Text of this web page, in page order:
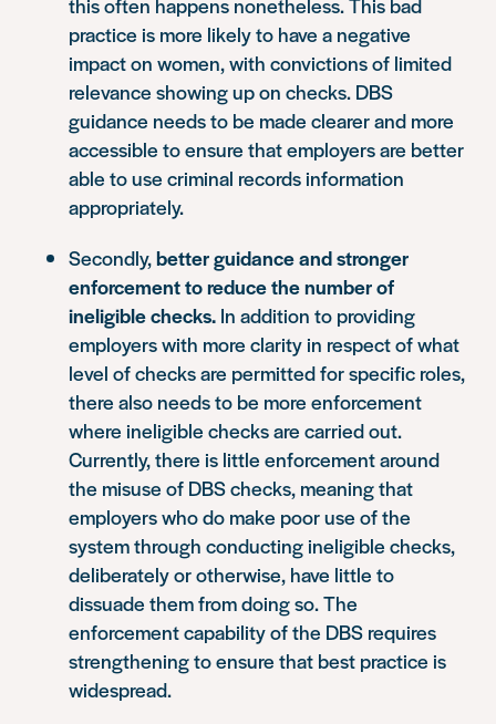
practice is more likely to have a negative
impact on women, with convictions of limited
relevance showing up on checks. DBS
guidance needs to be made clearer and more
accessible to ensure that employers are better
able to use criminal records information
appropriately.
Secondly,better guidance and stronger
enforcement to reduce the number of
ineligible checks. In addition to providing
employers with more clarity in respect of what
level of checks are permitted for specific roles,
there also needs to be more enforcement
where ineligible checks are carried out.
Currently, there is little enforcement around
the misuse of DBS checks, meaning that
employers who do make poor use of the
system through conducting ineligible checks,
deliberately or otherwise, have little to
dissuade them from doing so. The
enforcement capability of the DBS requires
strengthening to ensure that best practice is
widespread.